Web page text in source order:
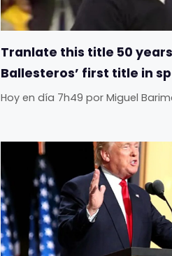
Tranlate this title 50
Ballesteros’ first title in
Hoy en día 7h49 por Miguel